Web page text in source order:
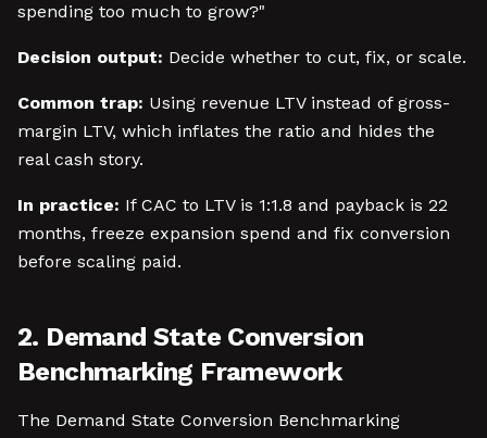
spending too much to grow?"
Decision output: Decide whether to cut, fix, or scale.
Common trap: Using revenue LTV instead of gross-
margin LTV, which inflates the ratio and hides the
real cash story.
In practice: If CAC to LTV is 1:1.8 and payback is 22
months, freeze expansion spend and fix conversion
before scaling paid.
2. Demand State Conversion
Benchmarking Framework
The Demand State Conversion Benchmarking